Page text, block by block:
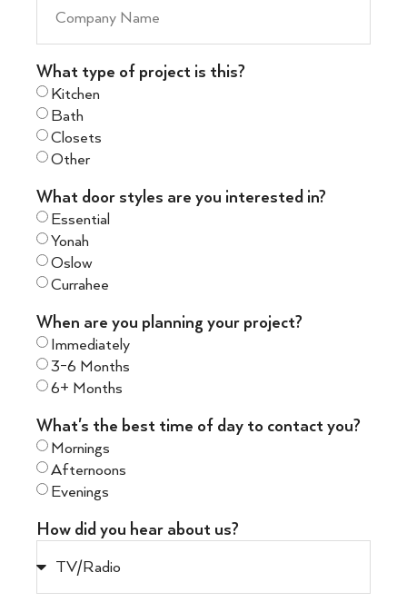
What type of project is this?
Kitchen
Bath
Closets
Other
What door styles are you interested in?
Essential
Yonah
Oslow
Currahee
When are you planning your project?
Immediately
3-6 Months
6+ Months
What's the best time of day to contact you?
Mornings
Afternoons
Evenings
How did you hear about us?